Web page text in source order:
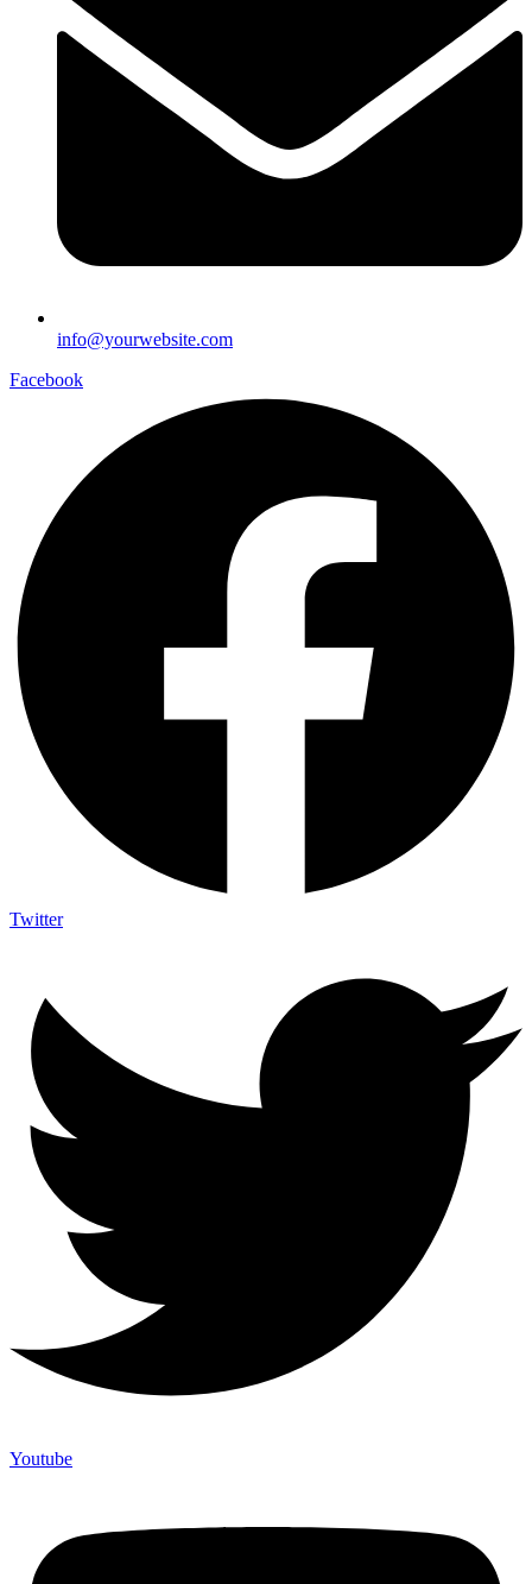
info@yourwebsite.com
Facebook
Twitter
Youtube